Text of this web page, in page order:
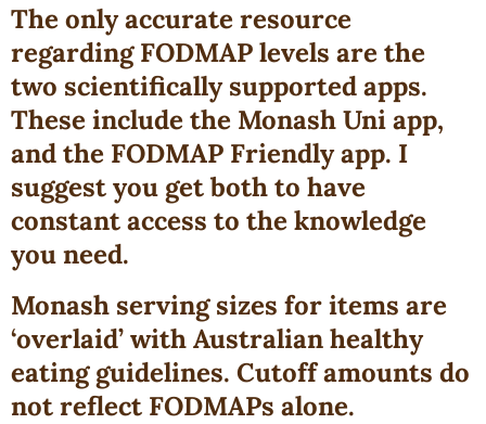
The only accurate resource
regarding FODMAP levels are the
two scientifically supported apps.
These include the Monash Uni app,
and the FODMAP Friendly app. I
suggest you get both to have
constant access to the knowledge
you need.
Monash serving sizes for items are
‘overlaid’ with Australian healthy
eating guidelines. Cutoff amounts do
not reflect FODMAPs alone.